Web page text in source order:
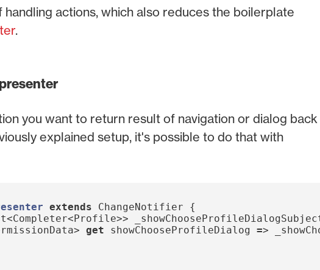
actions, which also reduces the boilerplate
.
you want to return result of navigation or dialog back
explained setup, it's possible to do that with
extends ChangeNotifier
{
<Completer<Profile>>
> get showChooseProfileDialog =>